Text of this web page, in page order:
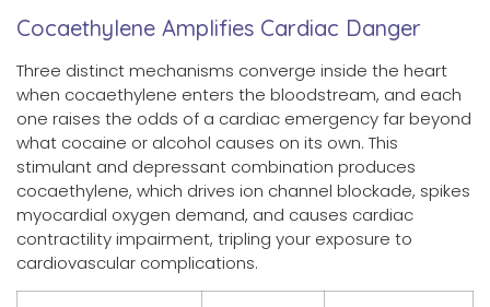
Cocaethylene Amplifies Cardiac Danger
Three distinct mechanisms converge inside the heart
when cocaethylene enters the bloodstream, and each
one raises the odds of a cardiac emergency far beyond
what cocaine or alcohol causes on its own. This
stimulant and depressant combination produces
cocaethylene, which drives ion channel blockade, spikes
myocardial oxygen demand, and causes cardiac
contractility impairment, tripling your exposure to
cardiovascular complications.